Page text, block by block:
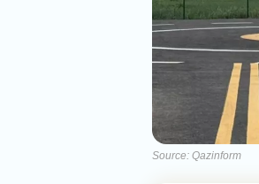
Source: Qazinform